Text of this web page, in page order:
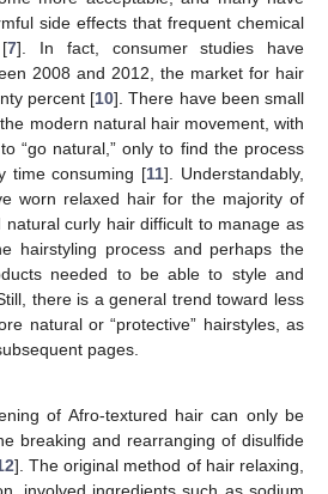
side effects that frequent chemical
7]. In fact, consumer studies have
2008 and 2012, the market for hair
percent [10]. There have been small
modern natural hair movement, with
“go natural,” only to find the process
time consuming [11]. Understandably,
worn relaxed hair for the majority of
curly hair difficult to manage as
hairstyling process and perhaps the
needed to be able to style and
there is a general trend toward less
natural or “protective” hairstyles, as
pages.
of Afro-textured hair can only be
breaking and rearranging of disulfide
]. The original method of hair relaxing,